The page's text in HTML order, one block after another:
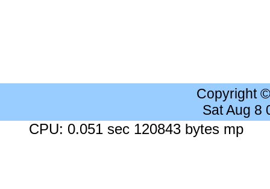
Copyright
Sat Aug 8
CPU: 0.051 sec 120843 bytes mp